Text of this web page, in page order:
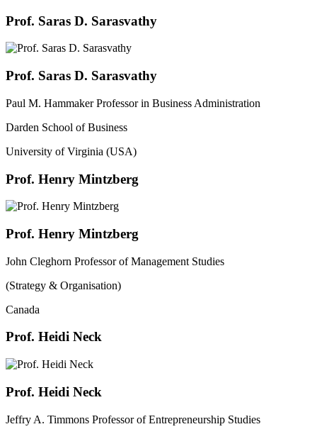
Prof. Saras D. Sarasvathy
Prof. Saras D. Sarasvathy
Paul M. Hammaker Professor in Business Administration
Darden School of Business
University of Virginia (USA)
Prof. Henry Mintzberg
Prof. Henry Mintzberg
John Cleghorn Professor of Management Studies
(Strategy & Organisation)
Canada
Prof. Heidi Neck
Prof. Heidi Neck
Jeffry A. Timmons Professor of Entrepreneurship Studies